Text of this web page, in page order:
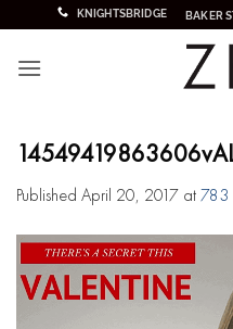
content
KNIGHTSBRIDGE BAKER
Published April 20, 2017 at783